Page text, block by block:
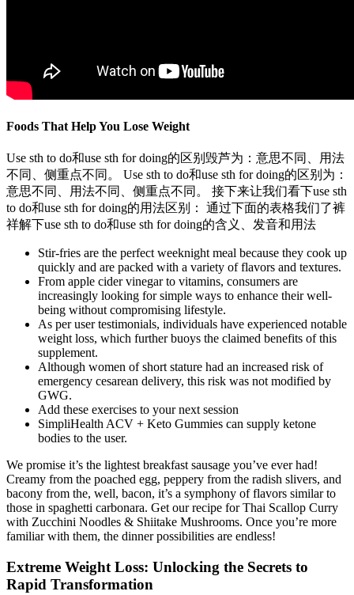
Foods That Help You Lose Weight
Use sth to do和use sth for doing的区别毁芦为：意思不同、用法
不同、侧重点不同。 Use sth to do和use sth for doing的区别为：
意思不同、用法不同、侧重点不同。 接下来让我们看下use sth
to do和use sth for doing的用法区别： 通过下面的表格我们了裤
祥解下use sth to do和use sth for doing的含义、发音和用法
Stir-fries are the perfect weeknight meal because they cook up
quickly and are packed with a variety of flavors and textures.
From apple cider vinegar to vitamins, consumers are
increasingly looking for simple ways to enhance their well-
being without compromising lifestyle.
As per user testimonials, individuals have experienced notable
weight loss, which further buoys the claimed benefits of this
supplement.
Although women of short stature had an increased risk of
emergency cesarean delivery, this risk was not modified by
GWG.
Add these exercises to your next session
SimpliHealth ACV + Keto Gummies can supply ketone
bodies to the user.
We promise it’s the lightest breakfast sausage you’ve ever had!
Creamy from the poached egg, peppery from the radish slivers, and
bacony from the, well, bacon, it’s a symphony of flavors similar to
those in spaghetti carbonara. Get our recipe for Thai Scallop Curry
with Zucchini Noodles & Shiitake Mushrooms. Once you’re more
familiar with them, the dinner possibilities are endless!
Extreme Weight Loss: Unlocking the Secrets to
Rapid Transformation